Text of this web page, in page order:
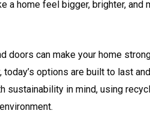
a home feel bigger, brighter, and
doors can make your home
options are built to last
sustainability in mind, using